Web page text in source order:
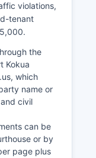
violations,
tenant
the
Kokua
which
name or
civil
can be
or by
page plus